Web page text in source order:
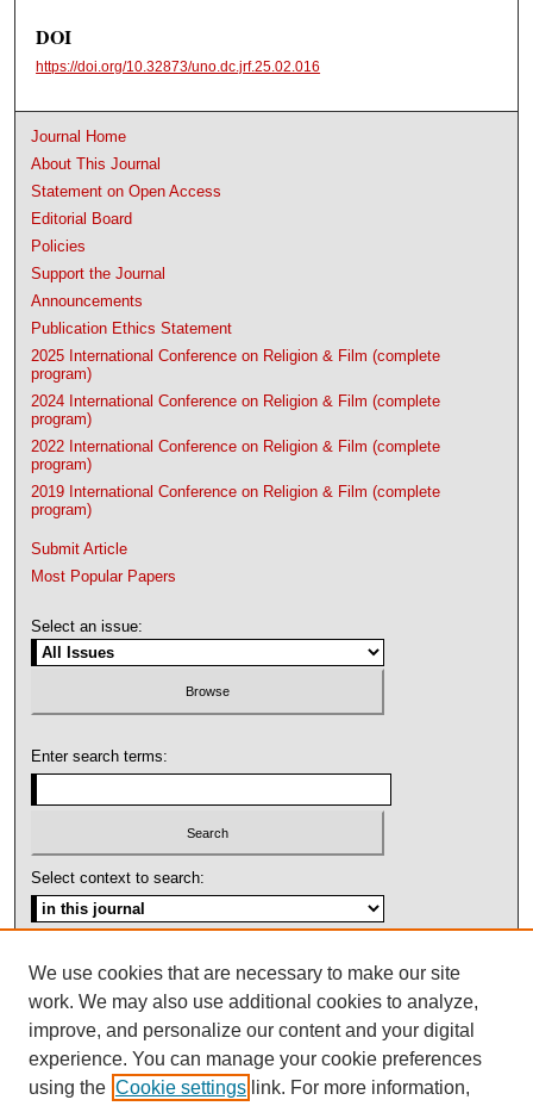
DOI
https://doi.org/10.32873/uno.dc.jrf.25.02.016
Journal Home
About This Journal
Statement on Open Access
Editorial Board
Policies
Support the Journal
Announcements
Publication Ethics Statement
2025 International Conference on Religion & Film (complete
program)
2024 International Conference on Religion & Film (complete
program)
2022 International Conference on Religion & Film (complete
program)
2019 International Conference on Religion & Film (complete
program)
Submit Article
Most Popular Papers
Select an issue:
Enter search terms:
Select context to search:
ISSN: 1092-1311
We use cookies that are necessary to make our site
work. We may also use additional cookies to analyze,
improve, and personalize our content and your digital
experience. You can manage your cookie preferences
using the Cookie settings link. For more information,